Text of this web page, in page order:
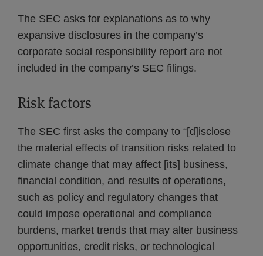
The SEC asks for explanations as to why
expansive disclosures in the company’s
corporate social responsibility report are not
included in the company’s SEC filings.
Risk factors
The SEC first asks the company to “[d]isclose
the material effects of transition risks related to
climate change that may affect [its] business,
financial condition, and results of operations,
such as policy and regulatory changes that
could impose operational and compliance
burdens, market trends that may alter business
opportunities, credit risks, or technological